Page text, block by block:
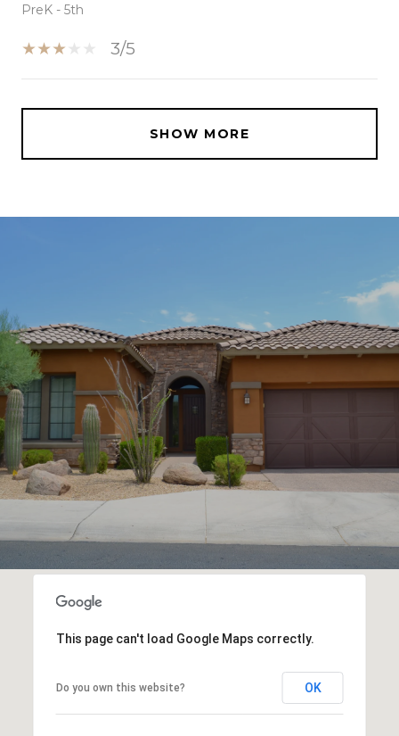
PreK - 5th
3/5
SHOW MORE
This page can't load Google Maps correctly.
Do you own this website? OK